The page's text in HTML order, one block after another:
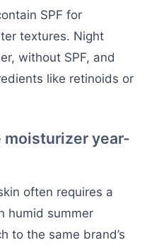
SPF for
textures. Night
without SPF, and
like retinoids or
moisturizer year-
often requires a
humid summer
to the same brand’s